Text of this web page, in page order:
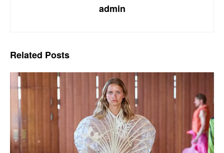
admin
Related Posts